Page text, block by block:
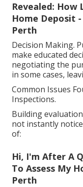
Revealed: How
Home Deposit
Perth
Decision Making.
make educated
negotiating the
in some cases,
Common Issues
Inspections.
Building
not instantly
of:
Hi, I'm After A
To Assess My
Perth